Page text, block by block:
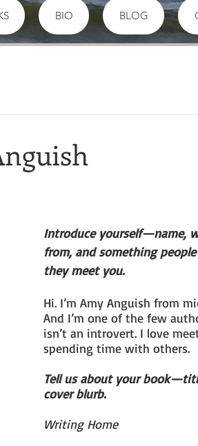
BIO BLOG
Introduce yourself—name,
from, and something
they meet you.
Hi. I’m Amy Anguish from
And I’m one of the few
isn’t an introvert. I love
spending time with others.
Tell us about your
cover blurb.
Writing Home